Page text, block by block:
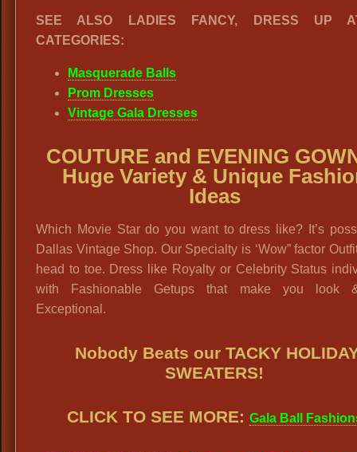
SEE ALSO LADIES FANCY, DRESS UP
CATEGORIES:
Masquerade Balls
Prom Dresses
Vintage Gala Dresses
COUTURE and EVENING
Huge Variety & Unique
Ideas
Which Movie Star do you want to dress like? It’s
Dallas Vintage Shop. Our Specialty is ‘Wow” factor
head to toe. Dress like Royalty or Celebrity Status
with Fashionable Getups that make you look
Exceptional.
Nobody Beats our TACKY
SWEATERS!
CLICK TO SEE MORE: Gala Ball